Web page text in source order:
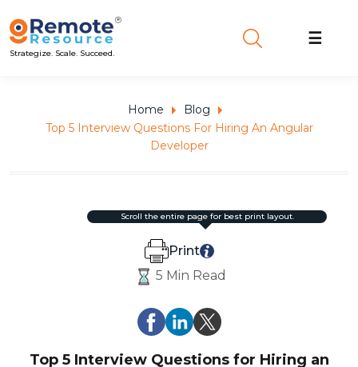
Strategize. Scale. Succeed.
☰
Home
Blog
Top 5 Interview Questions For Hiring An Angular
Developer
5 Min Read
Print
scroll the entire page for best print layout.
Top 5 Interview Questions for Hiring an